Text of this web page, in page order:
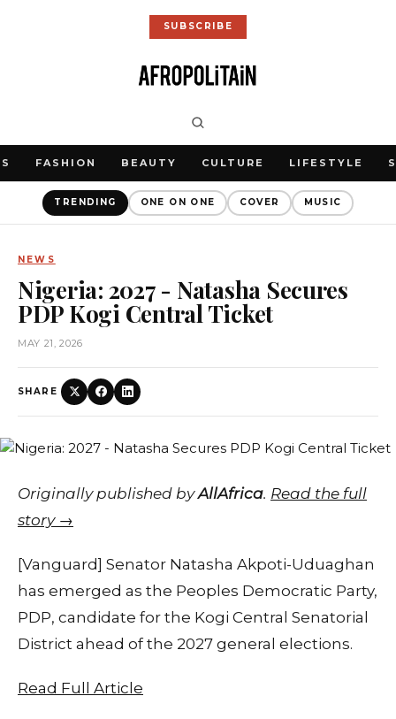
SUBSCRIBE
FASHION BEAUTY CULTURE LIFESTYLE
TRENDING ONE ON ONE COVER MUSIC
NEWS
Nigeria: 2027 - Natasha Secures
PDP Kogi Central Ticket
MAY 21, 2026
SHARE
Originally published byAllAfrica. Read the full
story →
[Vanguard] Senator Natasha Akpoti-Uduaghan
has emerged as the Peoples Democratic Party,
PDP, candidate for the Kogi Central Senatorial
District ahead of the 2027 general elections.
Read Full Article